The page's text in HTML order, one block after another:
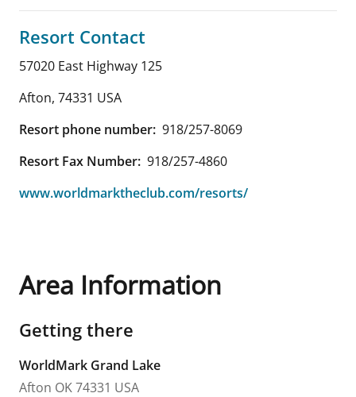
Resort Contact
57020 East Highway 125
Afton, 74331 USA
Resort phone number: 918/257-8069
Resort Fax Number: 918/257-4860
www.worldmarktheclub.com/resorts/
Area Information
Getting there
WorldMark Grand Lake
Afton OK74331 USA